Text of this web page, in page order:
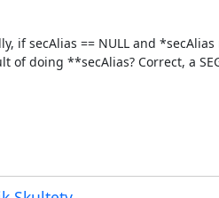
if secAlias == NULL and *secAlias
of doing **secAlias? Correct, a